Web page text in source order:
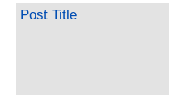
Post Title